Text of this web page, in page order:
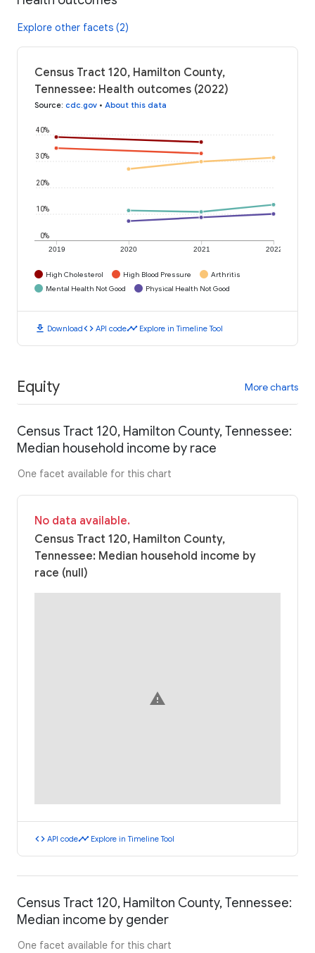
Explore other facets (2)
Census Tract 120, Hamilton County,
Tennessee: Health outcomes (2022)
Source: cdc.gov • About this data
2019 2020 2021 2022
0%
10%
20%
30%
40%
High Cholesterol High Blood Pressure
Arthritis
Mental Health Not Good
Physical Health Not Good
download Downloadcode API codetimeline Explore in Timeline Tool
Equity More charts
Census Tract 120, Hamilton County, Tennessee:
Median household income by race
One facet available for this chart
No data available.
Census Tract 120, Hamilton County,
Tennessee: Median household income by
race (null)
warning
code API codetimeline Explore in Timeline Tool
Census Tract 120, Hamilton County, Tennessee:
Median income by gender
One facet available for this chart